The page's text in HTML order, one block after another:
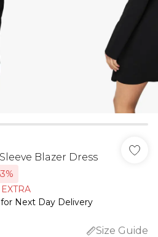
Blazer Dress
for Next Day Delivery
Size Guide